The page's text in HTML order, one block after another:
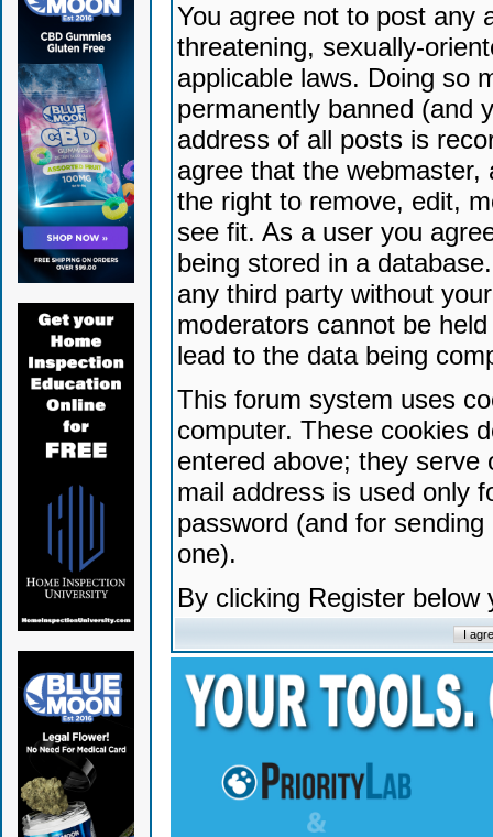
You agree not to post any
threatening, sexually-
applicable laws. Doing so
permanently banned (and
address of all posts is
agree that the
the right to remove, edit,
see fit. As a user you
being stored in a
any third party without
moderators cannot be
lead to the data being
This forum system uses
computer. These cookies
entered above; they serve
mail address is used only
password (and for
one).
By clicking Register